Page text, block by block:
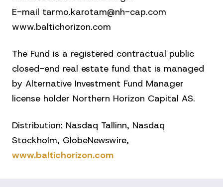
E-mail tarmo.karotam@nh-cap.com
www.baltichorizon.com
The Fund is a registered contractual public
closed-end real estate fund that is managed
by Alternative Investment Fund Manager
license holder Northern Horizon Capital AS.
Distribution: Nasdaq Tallinn, Nasdaq
Stockholm, GlobeNewswire,
www.baltichorizon.com